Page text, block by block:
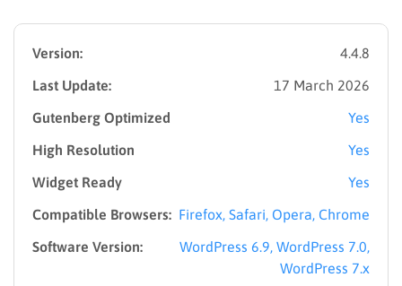
Version:
4.4.8
Last Update:
17 March 2026
Gutenberg Optimized
Yes
High Resolution
Yes
Widget Ready
Yes
Compatible Browsers: Firefox, Safari, Opera, Chrome
Software Version:
WordPress 6.9, WordPress 7.0,
WordPress 7.x